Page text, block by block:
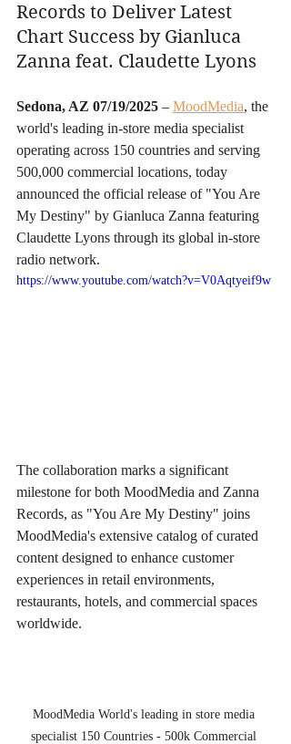
Records to Deliver Latest
Chart Success by Gianluca
Zanna feat. Claudette Lyons
Sedona, AZ 07/19/2025 – MoodMedia, the
world's leading in-store media specialist
operating across 150 countries and serving
500,000 commercial locations, today
announced the official release of "You Are
My Destiny" by Gianluca Zanna featuring
Claudette Lyons through its global in-store
radio network.
https://www.youtube.com/watch?v=V0Aqtyeif9w
The collaboration marks a significant
milestone for both MoodMedia and Zanna
Records, as "You Are My Destiny" joins
MoodMedia's extensive catalog of curated
content designed to enhance customer
experiences in retail environments,
restaurants, hotels, and commercial spaces
worldwide.
MoodMedia World's leading in store media
specialist 150 Countries - 500k Commercial